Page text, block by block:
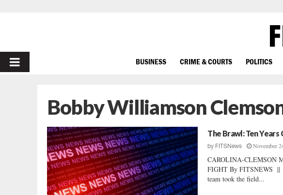
PRIMARY
BUSINESS CRIME & COURTS POLITICS
Bobby Williamson
The Brawl: Ten Years
by FITSNews November
CAROLINA-CLEMSON
FIGHT By FITSNEWS ||
team took the field...